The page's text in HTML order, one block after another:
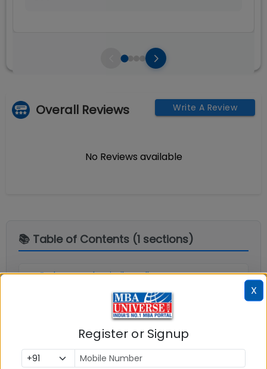
Overall Reviews Write A Review
No Reviews available
📚 Table of Contents (1 sections)
01. Explore popular similar colleges
Connect with
Management (BIM) Tiruchirappalli
on social media
X
Register or Signup